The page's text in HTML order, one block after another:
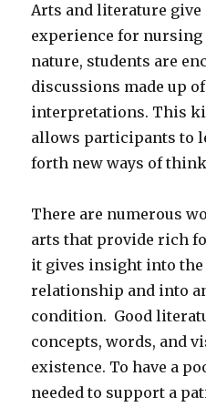
Arts and literature
experience for
nature, students are
discussions made up
interpretations. This
allows participants to
forth new ways of
There are numerous
arts that provide rich
it gives insight into
relationship and into
condition. Good
concepts, words, and
existence. To have a
needed to support a